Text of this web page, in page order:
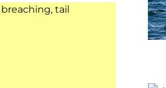
tail